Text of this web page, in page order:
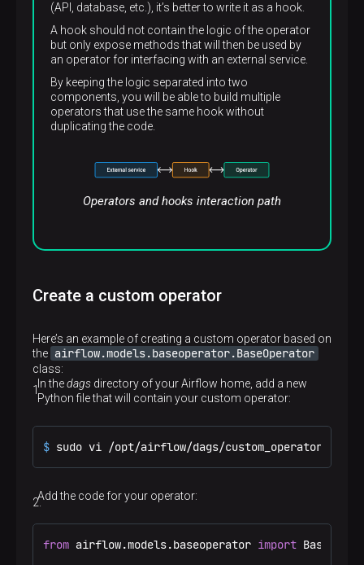
(API, database, etc.), it’s better to write it as a hook.
A hook should not contain the logic of the operator
but only expose methods that will then be used by
an operator for interfacing with an external service.
By keeping the logic separated into two
components, you will be able to build multiple
operators that use the same hook without
duplicating the code.
Operators and hooks interaction path
Create a custom operator
Here’s an example of creating a custom operator based on
the airflow.models.baseoperator.BaseOperator
class:
In thedags directory of your Airflow home, add a new
Python file that will contain your custom operator:
$ sudo vi /opt/airflow/dags/custom_operator.py
Add the code for your operator:
from airflow.models.baseoperator import